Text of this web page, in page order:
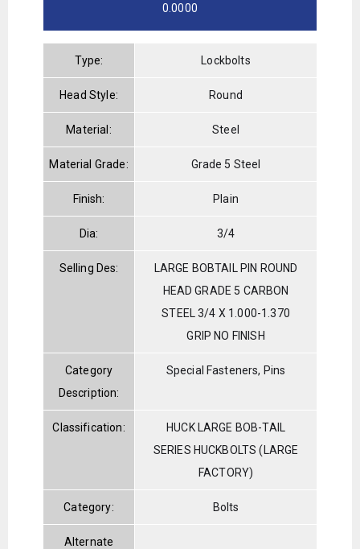
0.0000
Type: Lockbolts
Head Style: Round
Material: Steel
Material Grade: Grade 5 Steel
Finish: Plain
Dia: 3/4
Selling Des:
LARGE BOBTAIL PIN ROUND
HEAD GRADE 5 CARBON
STEEL 3/4 X 1.000-1.370
GRIP NO FINISH
Category
Description:
Special Fasteners, Pins
Classification:
HUCK LARGE BOB-TAIL
SERIES HUCKBOLTS (LARGE
FACTORY)
Category: Bolts
Alternate